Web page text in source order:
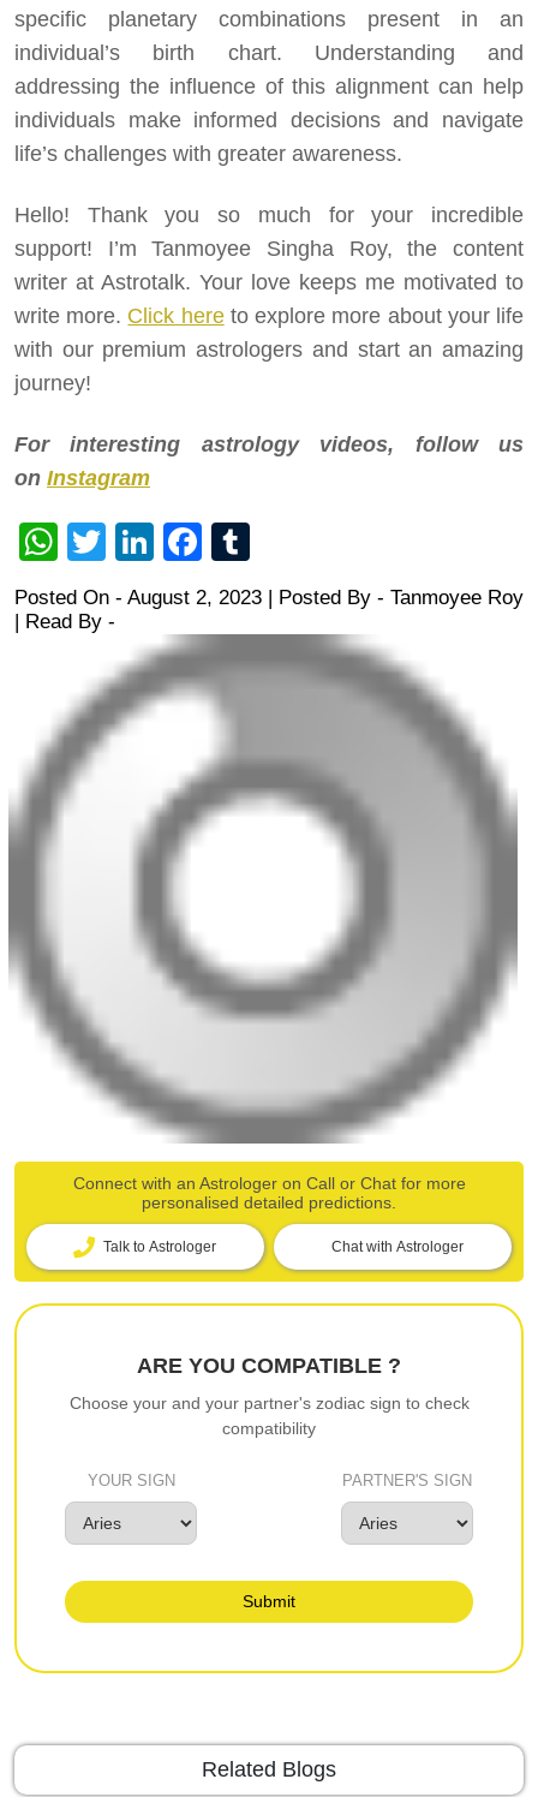
specific planetary combinations present in an
individual’s birth chart. Understanding and
addressing the influence of this alignment can help
individuals make informed decisions and navigate
life’s challenges with greater awareness.
Hello! Thank you so much for your incredible
support! I’m Tanmoyee Singha Roy, the content
writer at Astrotalk. Your love keeps me motivated to
write more. Click hereto explore more about your life
with our premium astrologers and start an amazing
journey!
For interesting astrology videos, follow us
on Instagram
WhatsApp
TwitterLinkedInFacebook
Posted On - August 2, 2023 | Posted By - Tanmoyee Roy
| Read By -
Connect with an Astrologer on Call or Chat for more
personalised detailed predictions.
Talk to Astrologer Chat with Astrologer
ARE YOU COMPATIBLE ?
Choose your and your partner's zodiac sign to check
compatibility
YOUR SIGN PARTNER'S SIGN
Submit
Related Blogs